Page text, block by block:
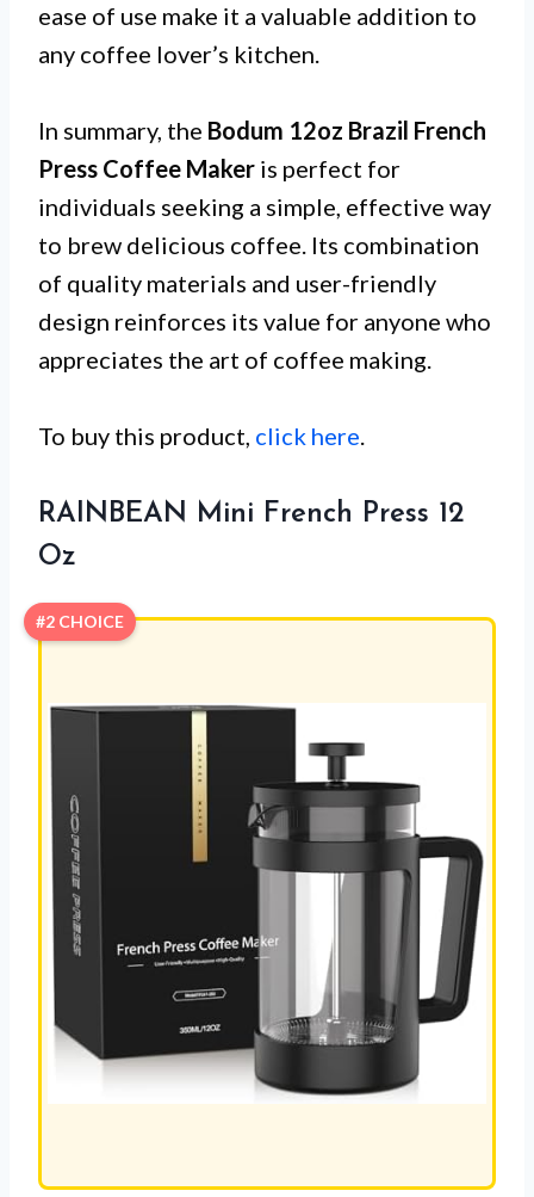
ease of use make it a valuable addition to
any coffee lover’s kitchen.
In summary, the Bodum 12oz Brazil French
Press Coffee Maker is perfect for
individuals seeking a simple, effective way
to brew delicious coffee. Its combination
of quality materials and user-friendly
design reinforces its value for anyone who
appreciates the art of coffee making.
To buy this product, click here.
RAINBEAN Mini French Press 12
Oz
#2 CHOICE